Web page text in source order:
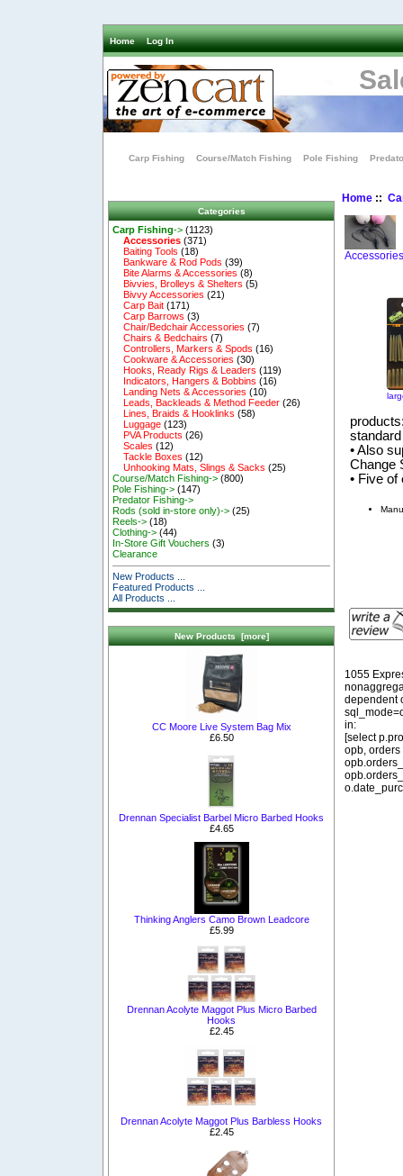
Home Log In
Carp Fishing Course/Match Fishing Pole Fishing
Categories
Carp Fishing-> (1123)
Accessories (371)
Baiting Tools (18)
Bankware & Rod Pods (39)
Bite Alarms & Accessories (8)
Bivvies, Brolleys & Shelters (5)
Bivvy Accessories (21)
Carp Bait (171)
Carp Barrows (3)
Chair/Bedchair Accessories (7)
Chairs & Bedchairs (7)
Controllers, Markers & Spods (16)
Cookware & Accessories (30)
Hooks, Ready Rigs & Leaders (119)
Indicators, Hangers & Bobbins (16)
Landing Nets & Accessories (10)
Leads, Backleads & Method Feeder (26)
Lines, Braids & Hooklinks (58)
Luggage (123)
PVA Products (26)
Scales (12)
Tackle Boxes (12)
Unhooking Mats, Slings & Sacks (25)
Course/Match Fishing-> (800)
Pole Fishing-> (147)
Predator Fishing->
Rods (sold in-store only)-> (25)
Reels-> (18)
Clothing-> (44)
In-Store Gift Vouchers (3)
Clearance
New Products ...
Featured Products ...
All Products ...
New Products [more]
CC Moore Live System Bag Mix
£6.50
Drennan Specialist Barbel Micro Barbed Hooks
£4.65
Thinking Anglers Camo Brown Leadcore
£5.99
Drennan Acolyte Maggot Plus Micro Barbed
Hooks
£2.45
Drennan Acolyte Maggot Plus Barbless Hooks
£2.45
Home::
Accessories
• Also
Change
• Five
1055
dependent
in:
[select
opb,